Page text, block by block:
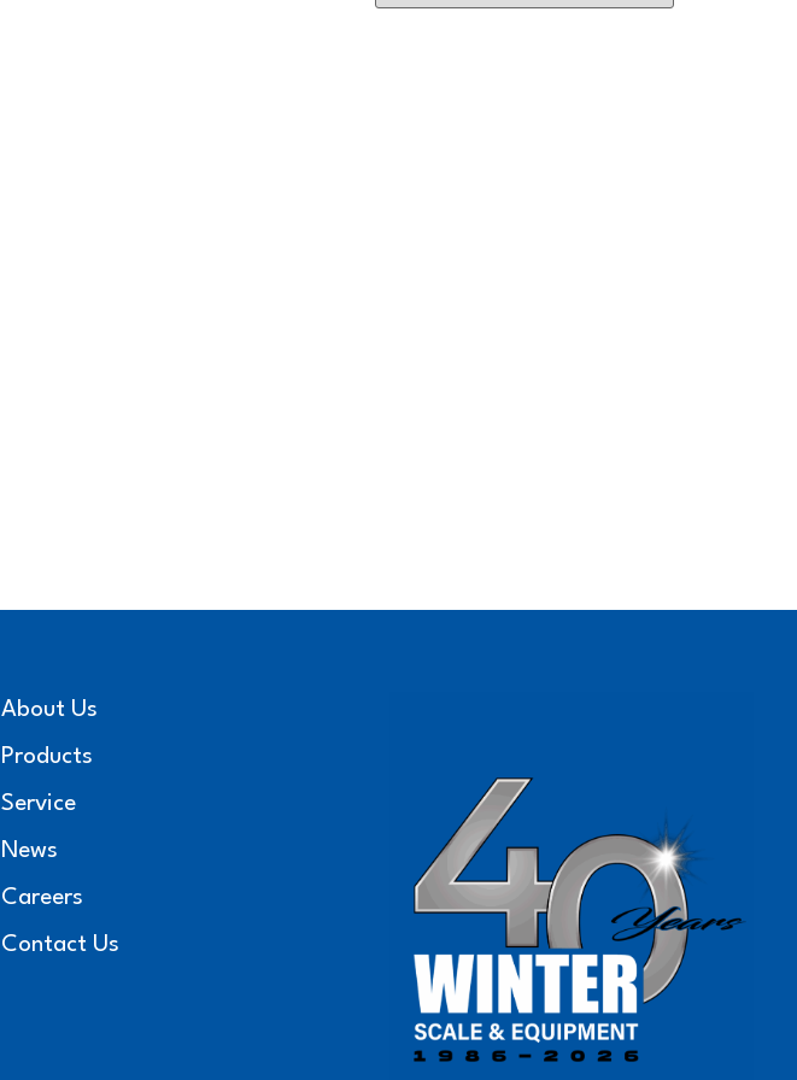
About Us
Products
Service
News
Careers
Contact Us